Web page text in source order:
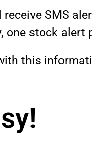
receive SMS
one stock alert
this